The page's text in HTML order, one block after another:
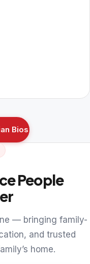
Bios
People
— bringing family-
and trusted
home.